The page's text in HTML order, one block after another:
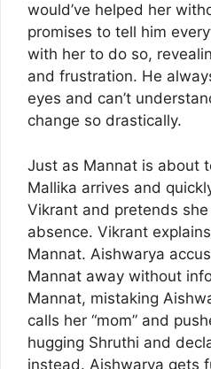
would’ve helped her
promises to tell him
with her to do so,
and frustration. He
eyes and can’t
change so drastically.
Just as Mannat is about
Mallika arrives and
Vikrant and pretends
absence. Vikrant
Mannat. Aishwarya
Mannat away without
Mannat, mistaking
calls her “mom” and
hugging Shruthi and
instead. Aishwarya gets